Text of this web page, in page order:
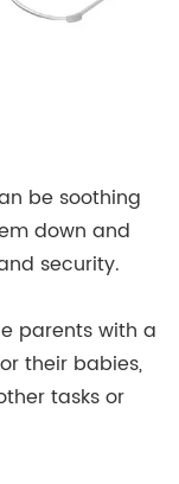
be soothing
down and
security.
parents with a
their babies,
tasks or